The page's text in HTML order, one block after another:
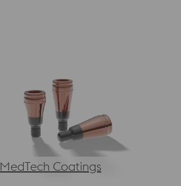
MedTech Coatings